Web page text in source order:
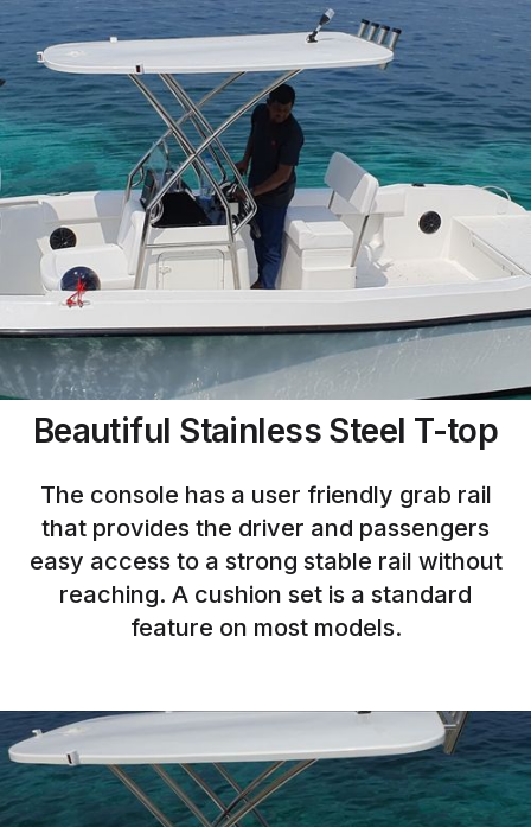
Beautiful Stainless Steel T-top
The console has a user friendly grab rail
that provides the driver and passengers
easy access to a strong stable rail without
reaching. A cushion set is a standard
feature on most models.